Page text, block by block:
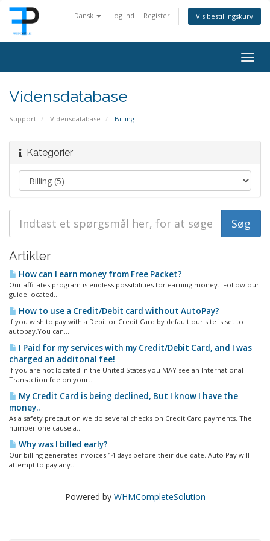
Dansk Log ind Register Vis bestillingskurv
Vidensdatabase
Support Vidensdatabase Billing
Kategorier
Artikler
How can I earn money from Free Packet?
Our affiliates program is endless possibilities for earning money. Follow our
guide located...
How to use a Credit/Debit card without AutoPay?
If you wish to pay with a Debit or Credit Card by default our site is set to
autopay.You can...
I Paid for my services with my Credit/Debit Card, and I was
charged an additonal fee!
If you are not located in the United States you MAY see an International
Transaction fee on your...
My Credit Card is being declined, But I know I have the
money..
As a safety precaution we do several checks on Credit Card payments. The
number one cause a...
Why was I billed early?
Our billing generates invoices 14 days before their due date. Auto Pay will
attempt to pay any...
Powered by WHMCompleteSolution